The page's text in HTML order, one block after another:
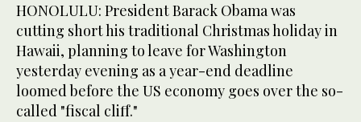
HONOLULU: President Barack Obama was
cutting short his traditional Christmas holiday in
Hawaii, planning to leave for Washington
yesterday evening as a year-end deadline
loomed before the US economy goes over the so-
called "fiscal cliff."